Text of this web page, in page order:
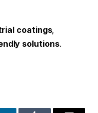
coatings,
solutions.